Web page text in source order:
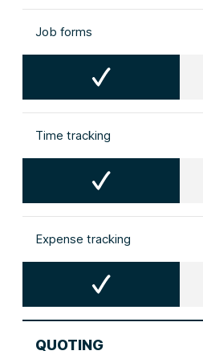
Job forms
Time tracking
Expense tracking
QUOTING